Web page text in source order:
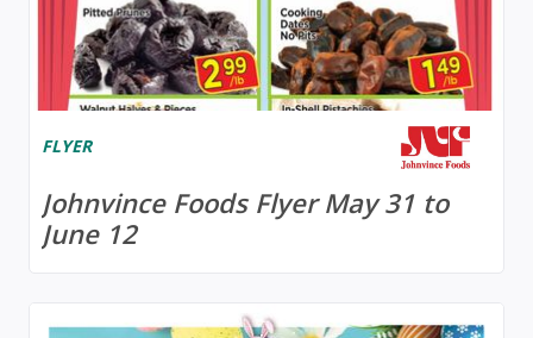
FLYER
Johnvince Foods Flyer May 31 to
June 12